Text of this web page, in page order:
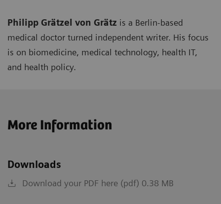
Philipp Grätzel von Grätz is a Berlin-based
medical doctor turned independent writer. His focus
is on biomedicine, medical technology, health IT,
and health policy.
More Information
Downloads
Download your PDF here (pdf) 0.38 MB